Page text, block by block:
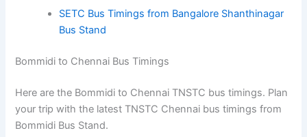
SETC Bus Timings from Bangalore Shanthinagar
Bus Stand
Bommidi to Chennai Bus Timings
Here are the Bommidi to Chennai TNSTC bus timings. Plan
your trip with the latest TNSTC Chennai bus timings from
Bommidi Bus Stand.